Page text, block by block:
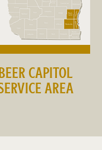
CAPITOL
AREA